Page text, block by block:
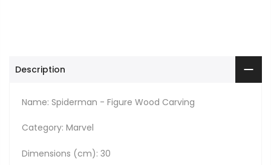
Description
Name: Spiderman - Figure Wood Carving
Category: Marvel
Dimensions (cm): 30